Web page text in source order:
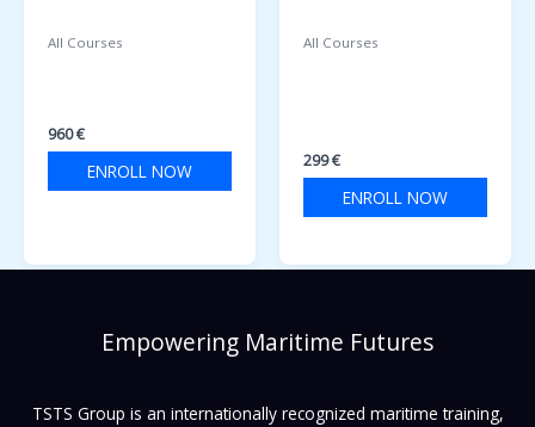
All Courses
960€
ENROLL NOW
All Courses
299€
ENROLL NOW
Empowering Maritime Futures
TSTS Group is an internationally recognized maritime training,